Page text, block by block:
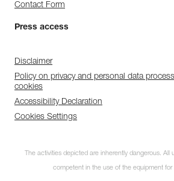
Contact Form
Press access
Disclaimer
Policy on privacy and personal data
cookies
Accessibility Declaration
Cookies Settings
The activities depicted are inherently dangerous. All
competent in the use of the equipment for